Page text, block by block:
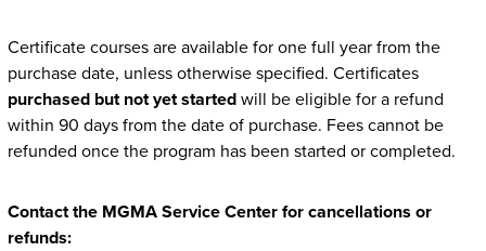
Certificate courses are available for one full year from the
purchase date, unless otherwise specified. Certificates
purchased but not yet started will be eligible for a refund
within 90 days from the date of purchase. Fees cannot be
refunded once the program has been started or completed.
Contact the MGMA Service Center for cancellations or
refunds: